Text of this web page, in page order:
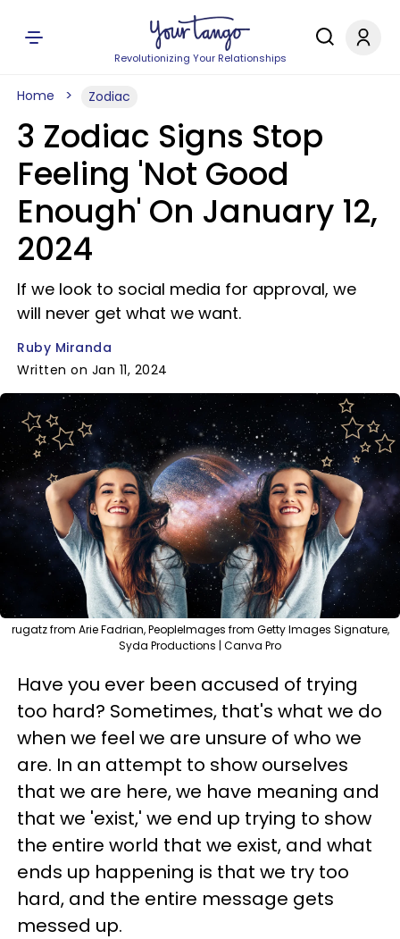
Revolutionizing Your Relationships
Home Zodiac
3 Zodiac Signs Stop
Feeling 'Not Good
Enough' On January 12,
2024
If we look to social media for approval, we
will never get what we want.
Ruby Miranda
Written on Jan 11, 2024
rugatz from Arie Fadrian, PeopleImages from Getty Images Signature,
Syda Productions | Canva Pro
Have you ever been accused of trying
too hard? Sometimes, that's what we do
when we feel we are unsure of who we
are. In an attempt to show ourselves
that we are here, we have meaning and
that we 'exist,' we end up trying to show
the entire world that we exist, and what
ends up happening is that we try too
hard, and the entire message gets
messed up.